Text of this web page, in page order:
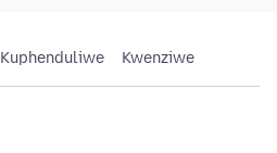
Kuphenduliwe Kwenziwe